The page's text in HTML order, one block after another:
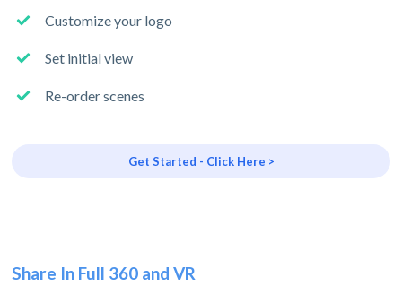
Customize your logo
Set initial view
Re-order scenes
Get Started - Click Here >
Share In Full 360 and VR